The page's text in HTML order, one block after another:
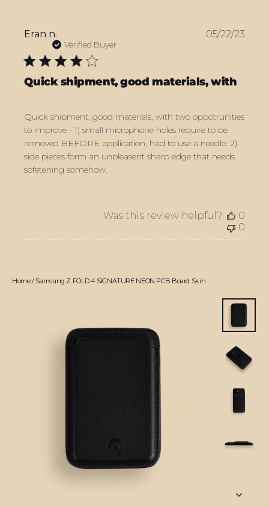
Eran n.
Verified Buyer
Quick shipment, good materials, with
Quick shipment, good materials, with two oppotrunities
to improve - 1) small microphone holes require to be
removed BEFORE application, had to use a needle. 2)
side pieces form an unpleasent sharp edge that needs
sofetening somehow.
05/22/23
Was this review helpful?
0
0
Home/Samsung Z FOLD 4 SIGNATURE NEON PCB Board Skin